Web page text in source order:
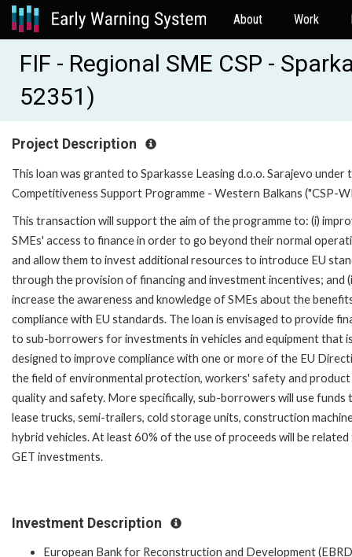
About Work
FIF - Regional SME CSP -
52351)
Project Description
This loan was granted to Sparkasse Leasing d.o.o. Sarajevo under
Competitiveness Support Programme - Western Balkans ("CSP-
This transaction will support the aim of the programme to: (i)
SMEs' access to finance in order to go beyond their normal
and allow them to invest additional resources to introduce EU
through the provision of financing and investment incentives; and
increase the awareness and knowledge of SMEs about the
compliance with EU standards. The loan is envisaged to provide
to sub-borrowers for investments in vehicles and equipment that
designed to improve compliance with one or more of the EU
the field of environmental protection, workers' safety and product
quality and safety. More specifically, sub-borrowers will use funds
lease trucks, semi-trailers, cold storage units, construction
hybrid vehicles. At least 60% of the use of proceeds will be
GET investments.
Investment Description
European Bank for Reconstruction and Development